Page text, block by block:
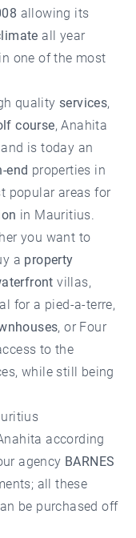
allowing its
all year
in one of the most
qualityservices,
course, Anahita
is today an
end properties in
popular areas for
in Mauritius.
you want to
a property
villas,
for a pied-a-terre,
, or Four
to the
while still being
according
agency BARNES
all these
be purchased off